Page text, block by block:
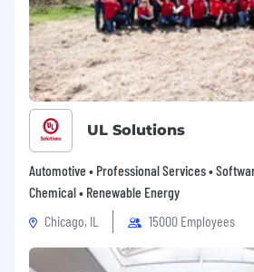
UL Solutions
Automotive • Professional Services •
Chemical • Renewable Energy
Chicago, IL
15000 Employees